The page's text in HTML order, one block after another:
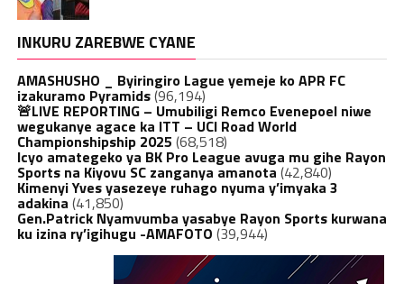
INKURU ZAREBWE CYANE
AMASHUSHO _ Byiringiro Lague yemeje ko APR FC
izakuramo Pyramids(96,194)
🚨LIVE REPORTING – Umubiligi Remco Evenepoel niwe
wegukanye agace ka ITT – UCI Road World
Championshipship 2025 (68,518)
Icyo amategeko ya BK Pro League avuga mu gihe Rayon
Sports na Kiyovu SC zanganya amanota (42,840)
Kimenyi Yves yasezeye ruhago nyuma y’imyaka 3
adakina (41,850)
Gen.Patrick Nyamvumba yasabye Rayon Sports kurwana
ku izina ry’igihugu -AMAFOTO (39,944)